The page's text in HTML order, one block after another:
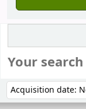
Your
Sort by: